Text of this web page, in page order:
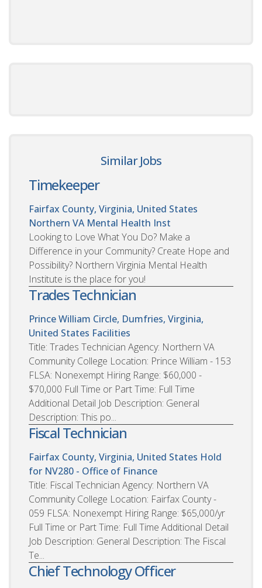
Similar Jobs
Timekeeper
Fairfax County, Virginia, United States
Northern VA Mental Health Inst
Looking to Love What You Do? Make a
Difference in your Community? Create Hope and
Possibility? Northern Virginia Mental Health
Institute is the place for you!
Trades Technician
Prince William Circle, Dumfries, Virginia,
United States Facilities
Title: Trades Technician Agency: Northern VA
Community College Location: Prince William - 153
FLSA: Nonexempt Hiring Range: $60,000 -
$70,000 Full Time or Part Time: Full Time
Additional Detail Job Description: General
Description: This po...
Fiscal Technician
Fairfax County, Virginia, United States Hold
for NV280 - Office of Finance
Title: Fiscal Technician Agency: Northern VA
Community College Location: Fairfax County -
059 FLSA: Nonexempt Hiring Range: $65,000/yr
Full Time or Part Time: Full Time Additional Detail
Job Description: General Description: The Fiscal
Te...
Chief Technology Officer